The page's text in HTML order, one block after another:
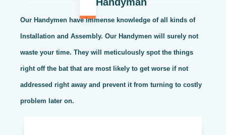
Our Handymen have immense knowledge of all kinds of
Installation and Assembly. Our Handymen will surely not
waste your time. They will meticulously spot the things
right off the bat that are most likely to get worse if not
addressed right away and prevent it from turning to costly
problem later on.